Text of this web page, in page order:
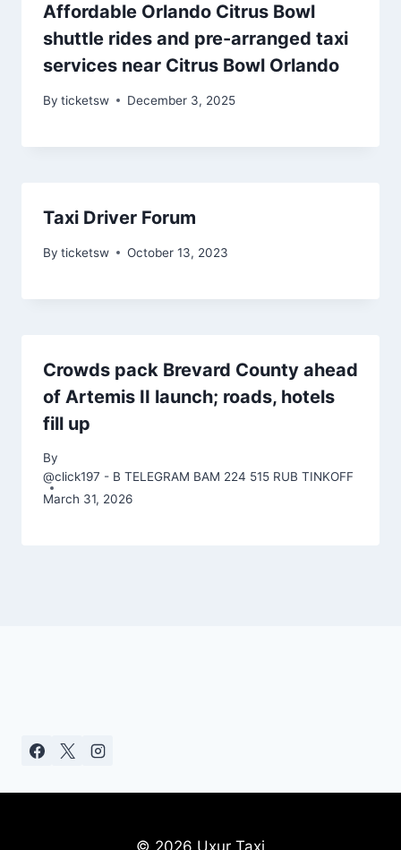
Affordable Orlando Citrus Bowl
shuttle rides and pre-arranged taxi
services near Citrus Bowl Orlando
By ticketsw December 3, 2025
Taxi Driver Forum
By ticketsw October 13, 2023
Crowds pack Brevard County ahead
of Artemis II launch; roads, hotels
fill up
By
@click197 - B TELEGRAM BAM 224 515 RUB TINKOFF
March 31, 2026
© 2026 Uxur Taxi